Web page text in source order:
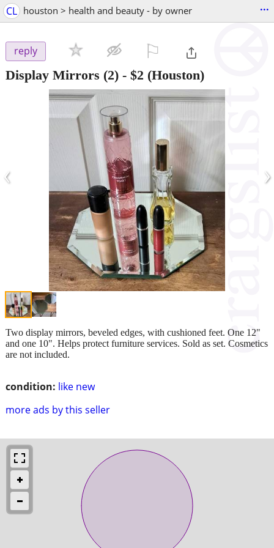
CL houston > health and beauty - by owner ...
reply
Display Mirrors (2) - $2 (Houston)
‹ ›
condition: like new
more ads by this seller
Two display mirrors, beveled edges, with cushioned feet. One 12"
and one 10". Helps protect furniture services. Sold as set. Cosmetics
are not included.